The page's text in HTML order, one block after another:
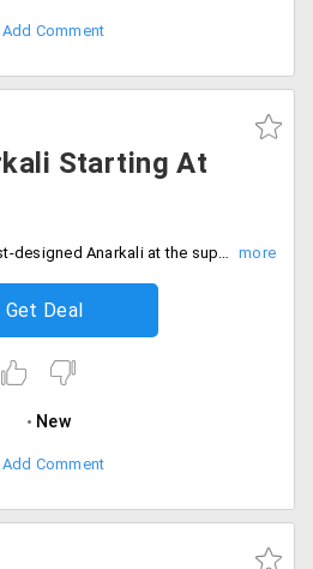
Add Comment
Starting At
Peachmode offers the best-designed Anarkali at the super-saving prices. Get all new designer Anarkali available at the store at starting Rs. 695 only. Get this offer on all varieties which are designed to fit best all the occasions. Grab this colourful and amazing Anarkali at the store at much-discounted price. Shop now!
Get Deal
New
Add Comment